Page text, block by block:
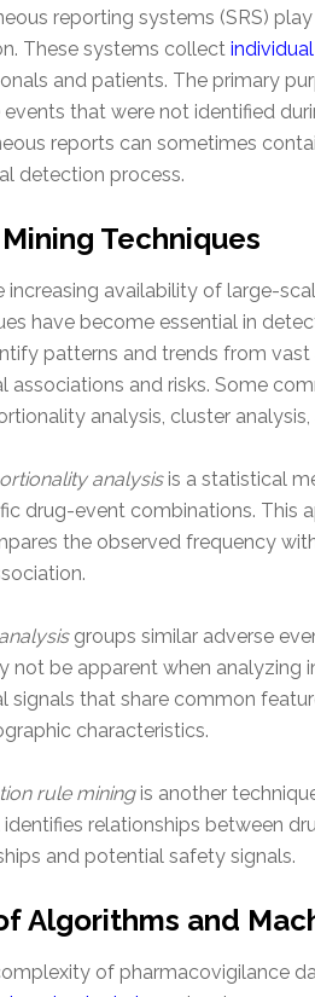
reporting systems (SRS)
These systems collect
and patients. The primary
events that were not identified
reports can sometimes
detection process.
Techniques
increasing availability of large-
have become essential in
patterns and trends from
associations and risks. Some
analysis, cluster
analysisis a statistical
drug-event combinations. This
the observed frequency
groups similar adverse
not be apparent when analyzing
signals that share common
characteristics.
rule miningis another
relationships between
and potential safety signals.
Algorithms and
of pharmacovigilance